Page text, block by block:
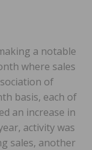
a notable
where sales
of
basis, each of
an increase in
activity was
sales, another